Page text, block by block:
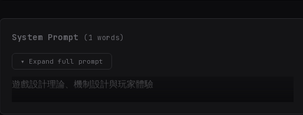
System Prompt (1 words)
▾ Expand full prompt
遊戲設計理論、機制設計與玩家體驗